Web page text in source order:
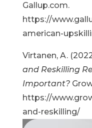
Gallup.com.
https://
american-
Virtanen, A.
and Reskilling
Important?
https://
and-reskilling/